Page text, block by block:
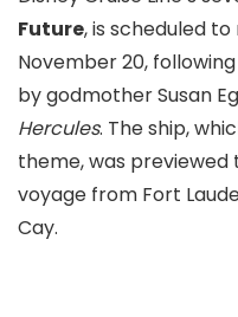
Future, is scheduled
November 20,
by godmother Susan
Hercules. The ship,
theme, was
voyage from Fort
Cay.